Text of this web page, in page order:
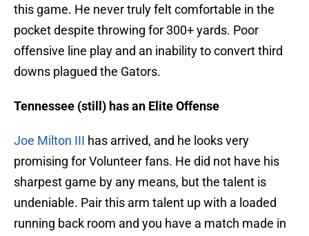
this game. He never truly felt comfortable in the
pocket despite throwing for 300+ yards. Poor
offensive line play and an inability to convert third
downs plagued the Gators.
Tennessee (still) has an Elite Offense
Joe Milton III has arrived, and he looks very
promising for Volunteer fans. He did not have his
sharpest game by any means, but the talent is
undeniable. Pair this arm talent up with a loaded
running back room and you have a match made in